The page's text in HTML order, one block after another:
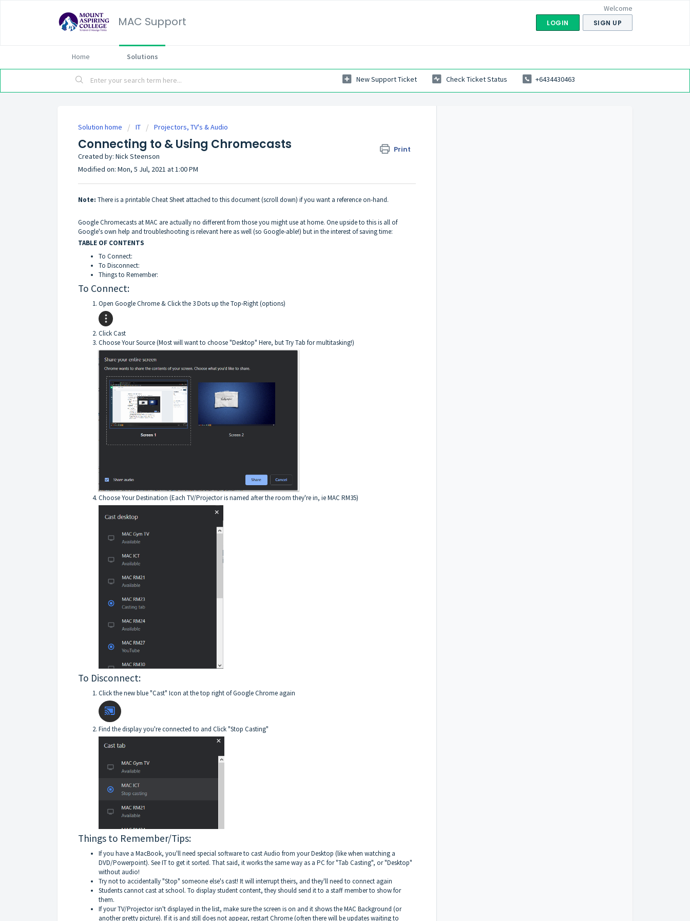
MAC Support
Welcome
LOGIN SIGN UP
Home Solutions
New Support Ticket Check Ticket Status +6434430463
Solution home IT Projectors, TV's & Audio
Connecting to & Using Chromecasts Print
Created by: Nick Steenson
Modified on: Mon, 5 Jul, 2021 at 1:00 PM
Note: There is a printable Cheat Sheet attached to this document (scroll down) if you want a reference on-hand.
Google Chromecasts at MAC are actually no different from those you might use at home. One upside to this is all of
Google's own help and troubleshootingis relevant here as well (so Google-able!) but in the interest of saving time:
TABLE OF CONTENTS
To Connect:
To Disconnect:
Things to Remember:
To Connect:
Open Google Chrome & Click the 3 Dots up the Top-Right (options)
Click Cast
Choose Your Source (Most will want to choose "Desktop" Here, but Try Tab for multitasking!)
Choose Your Destination (Each TV/Projector is named after the room they're in, ie MAC RM35)
To Disconnect:
Click the new blue "Cast" Icon at the top right of Google Chrome again
Find the display you're connected to and Click "Stop Casting"
Things to Remember/Tips:
If you have a MacBook, you'll need special software to cast Audio from your Desktop (like when watching a
DVD/Powerpoint). See IT to get it sorted. That said, it works the same way as a PC for "Tab Casting", or "Desktop"
without audio!
Try not to accidentally "Stop" someone else's cast! It will interrupt theirs, and they'll need to connect again
Students cannot cast at school. To display student content, they should send it to a staff member to show for
them.
If your TV/Projector isn't displayed in the list, make sure the screen is on and it shows the MAC Background (or
another pretty picture). If it is and still does not appear, restart Chrome (often there will be updates waiting to